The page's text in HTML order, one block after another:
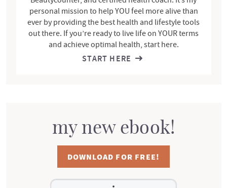
personal mission to help YOU feel more alive than
ever by providing the best health and lifestyle tools
out there. If you’re ready to live life on YOUR terms
and achieve optimal health, start here.
START HERE
my new ebook!
DOWNLOAD FOR FREE!